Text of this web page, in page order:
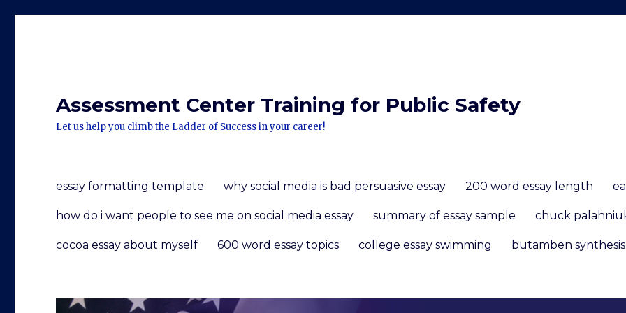
Assessment Center Training for Public Safety
Let us help you climb the Ladder of Success in your career!
essay formatting template why social media is bad persuasive essay 200 word essay length
how do i want people to see me on social media essay summary of essay sample chuck
cocoa essay about myself 600 word essay topics college essay swimming butamben synthesis